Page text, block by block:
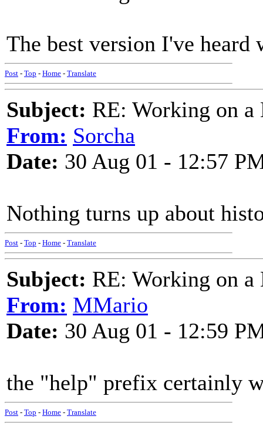
The best version I've heard
Post - Top - Home - Translate
Subject: RE: Working on
From: Sorcha
Date: 30 Aug 01 - 12:57
Nothing turns up about
Post - Top - Home - Translate
Subject: RE: Working on
From: MMario
Date: 30 Aug 01 - 12:59
the "help" prefix certainly
Post - Top - Home - Translate